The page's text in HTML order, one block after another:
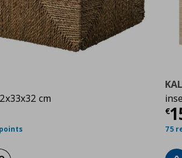
cm
price €
75